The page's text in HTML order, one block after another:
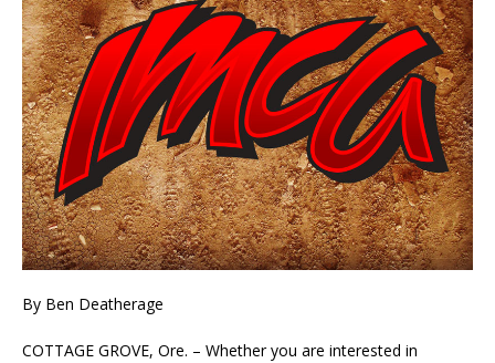
By Ben Deatherage
COTTAGE GROVE, Ore. – Whether you are interested in